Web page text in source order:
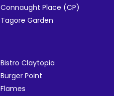
Connaught Place (CP)
Tagore Garden
Bistro Claytopia
Burger Point
Flames